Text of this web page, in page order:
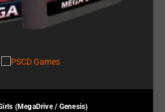
(MegaDrive / Genesis)